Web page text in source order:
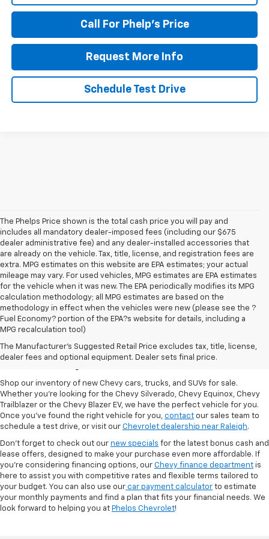
Call For Phelp's Price
Request More Info
Schedule Test Drive
The Phelps Price shown is the total cash price you will pay and
includes all mandatory dealer-imposed fees (including our $675
dealer administrative fee) and any dealer-installed accessories that
are already on the vehicle. Tax, title, license, and registration fees are
extra. MPG estimates on this website are EPA estimates; your actual
mileage may vary. For used vehicles, MPG estimates are EPA estimates
for the vehicle when it was new. The EPA periodically modifies its MPG
calculation methodology; all MPG estimates are based on the
methodology in effect when the vehicles were new (please see the ?
Fuel Economy? portion of the EPA?s website for details, including a
MPG recalculation tool)
The Manufacturer's Suggested Retail Price excludes tax, title, license,
dealer fees and optional equipment. Dealer sets final price.
New Chevy Cars For Sale
At Phelps Chevrolet
Shop our inventory of new Chevy cars, trucks, and SUVs for sale.
Whether you're looking for the Chevy Silverado, Chevy Equinox, Chevy
Trailblazer or the Chevy Blazer EV, we have the perfect vehicle for you.
Once you've found the right vehicle for you, contact our sales team to
schedule a test drive, or visit our Chevrolet dealership near Raleigh.
Don't forget to check out our new specials for the latest bonus cash and
lease offers, designed to make your purchase even more affordable. If
you're considering financing options, our Chevy finance department is
here to assist you with competitive rates and flexible terms tailored to
your budget. You can also use our car payment calculator to estimate
your monthly payments and find a plan that fits your financial needs. We
look forward to helping you at Phelps Chevrolet!